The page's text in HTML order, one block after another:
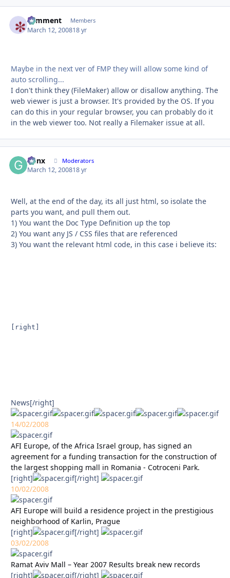
comment Members
March 12, 200818 yr
Maybe in the next ver of FMP they will allow some kind of
auto scrolling...
I don't think they (FileMaker) allow or disallow anything. The
web viewer is just a browser. It's provided by the OS. If you
can do this in your regular browser, you can probably do it
in the web viewer too. Not really a Filemaker issue at all.
Genx Moderators
March 12, 200818 yr
Well, at the end of the day, its all just html, so isolate the
parts you want, and pull them out.
1) You want the Doc Type Definition up the top
2) You want any JS / CSS files that are referenced
3) You want the relevant html code, in this case i believe its:
[right]
News[/right]
14/02/2008
AFI Europe, of the Africa Israel group, has signed an
agreement for a funding transaction for the construction of
the largest shopping mall in Romania - Cotroceni Park.
[right]
[/right]
10/02/2008
AFI Europe will build a residence project in the prestigious
neighborhood of Karlin, Prague
[right]
[/right]
03/02/2008
Ramat Aviv Mall – Year 2007 Results break new records
[right]
[/right]